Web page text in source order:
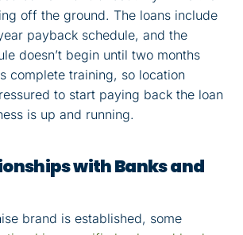
off the ground. The loans include
payback schedule, and the
doesn’t begin until two months
complete training, so location
to start paying back the loan
is up and running.
with Banks and
brand is established, some